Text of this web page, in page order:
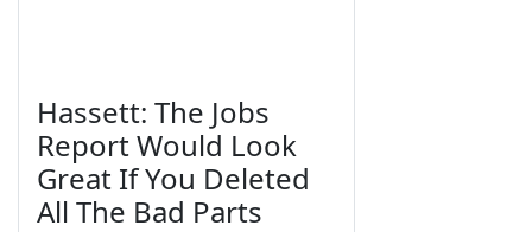
Hassett: The Jobs
Report Would Look
Great If You Deleted
All The Bad Parts